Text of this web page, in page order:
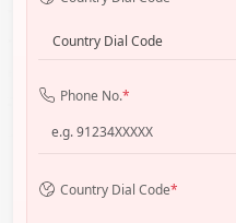
Country Dial Code
Phone No.*
Country Dial Code*